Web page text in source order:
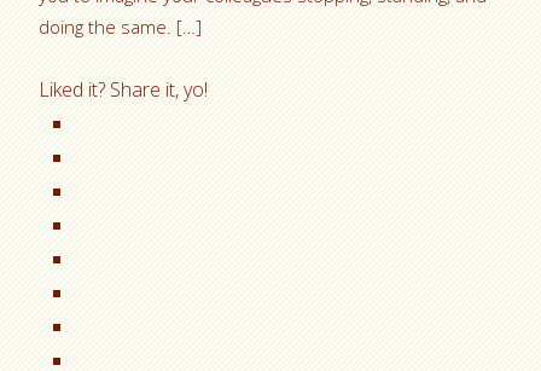
doing the same. […]
Liked it? Share it, yo!